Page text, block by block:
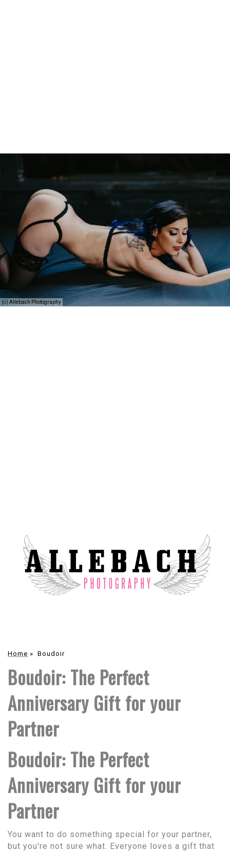
(c) Allebach Photography
Home » Boudoir
Boudoir: The Perfect
Anniversary Gift for your
Partner
Boudoir: The Perfect
Anniversary Gift for your
Partner
You want to do something special for your partner,
but you're not sure what. Everyone loves a gift that